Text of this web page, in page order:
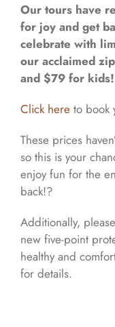
Our tours have
for joy and get
celebrate with
our acclaimed
and $79 for kids!
Click here to book
These prices
so this is your
enjoy fun for the
back!?
Additionally,
new five-point
healthy and
for details.